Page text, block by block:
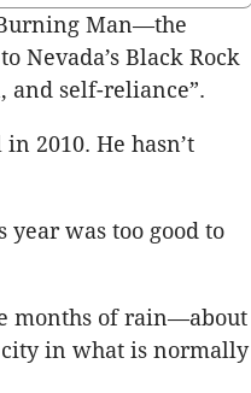
Man—the
Nevada’s Black Rock
and self-reliance”.
2010. He hasn’t
year was too good to
months of rain—about
in what is normally